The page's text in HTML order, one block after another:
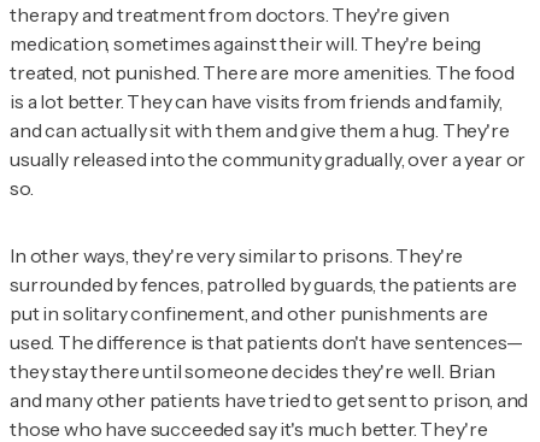
therapy and treatment from doctors. They're given
medication, sometimes against their will. They're being
treated, not punished. There are more amenities. The food
is a lot better. They can have visits from friends and family,
and can actually sit with them and give them a hug. They're
usually released into the community gradually, over a year or
so.
In other ways, they're very similar to prisons. They're
surrounded by fences, patrolled by guards, the patients are
put in solitary confinement, and other punishments are
used. The difference is that patients don't have sentences—
they stay there until someone decides they're well. Brian
and many other patients have tried to get sent to prison, and
those who have succeeded say it's much better. They're